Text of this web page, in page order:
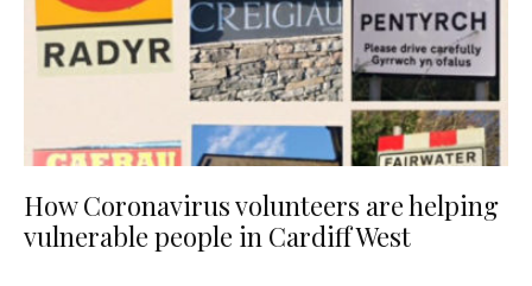
How Coronavirus volunteers are helping
vulnerable people in Cardiff West